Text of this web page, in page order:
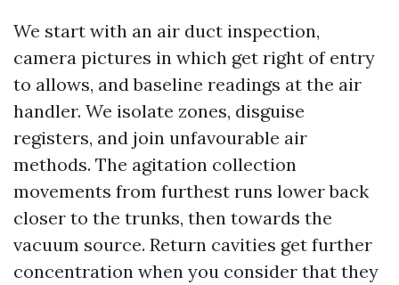
We start with an air duct inspection,
camera pictures in which get right of entry
to allows, and baseline readings at the air
handler. We isolate zones, disguise
registers, and join unfavourable air
methods. The agitation collection
movements from furthest runs lower back
closer to the trunks, then towards the
vacuum source. Return cavities get further
concentration when you consider that they